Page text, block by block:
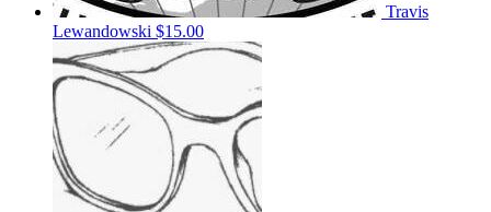
Travis
Lewandowski $15.00